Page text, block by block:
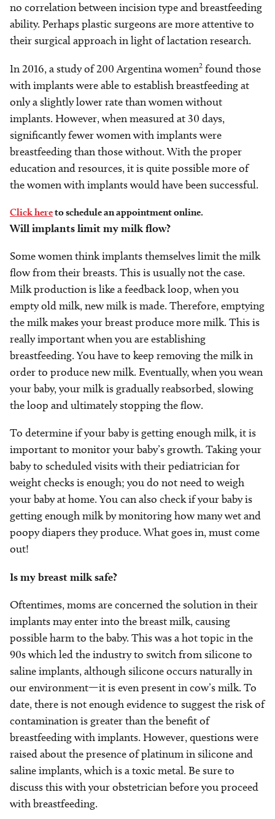
no correlation between incision type and breastfeeding
ability. Perhaps plastic surgeons are more attentive to
their surgical approach in light of lactation research.
In 2016, a study of 200 Argentina women2 found those
with implants were able to establish breastfeeding at
only a slightly lower rate than women without
implants. However, when measured at 30 days,
significantly fewer women with implants were
breastfeeding than those without. With the proper
education and resources, it is quite possible more of
the women with implants would have been successful.
Click hereto schedule an appointment online.
Will implants limit my milk flow?
Some women think implants themselves limit the milk
flow from their breasts. This is usually not the case.
Milk production is like a feedback loop, when you
empty old milk, new milk is made. Therefore, emptying
the milk makes your breast produce more milk. This is
really important when you are establishing
breastfeeding. You have to keep removing the milk in
order to produce new milk. Eventually, when you wean
your baby, your milk is gradually reabsorbed, slowing
the loop and ultimately stopping the flow.
To determine if your baby is getting enough milk, it is
important to monitor your baby’s growth. Taking your
baby to scheduled visits with their pediatrician for
weight checks is enough; you do not need to weigh
your baby at home. You can also check if your baby is
getting enough milk by monitoring how many wet and
poopy diapers they produce. What goes in, must come
out!
Is my breast milk safe?
Oftentimes, moms are concerned the solution in their
implants may enter into the breast milk, causing
possible harm to the baby. This was a hot topic in the
90s which led the industry to switch from silicone to
saline implants, although silicone occurs naturally in
our environment—it is even present in cow’s milk. To
date, there is not enough evidence to suggest the risk of
contamination is greater than the benefit of
breastfeeding with implants. However, questions were
raised about the presence of platinum in silicone and
saline implants, which is a toxic metal. Be sure to
discuss this with your obstetrician before you proceed
with breastfeeding.